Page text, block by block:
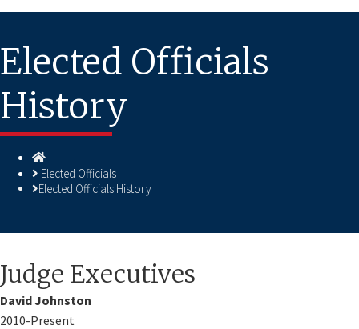
Elected Officials
History
Homepage
Elected Officials
Elected Officials History
​​Judge Executives
​David Johnston
2010-Present